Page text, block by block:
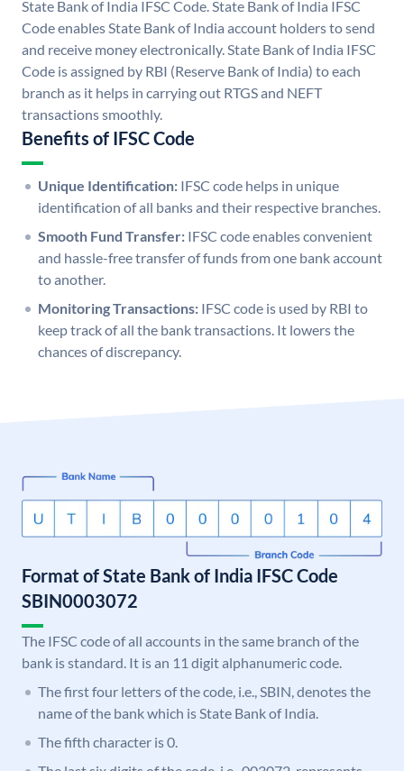
State Bank of India IFSC Code. State Bank of India IFSC
Code enables State Bank of India account holders to send
and receive money electronically. State Bank of India IFSC
Code is assigned by RBI (Reserve Bank of India) to each
branch as it helps in carrying out RTGS and NEFT
transactions smoothly.
Benefits of IFSC Code
Unique Identification: IFSC code helps in unique
identification of all banks and their respective branches.
Smooth Fund Transfer: IFSC code enables convenient
and hassle-free transfer of funds from one bank account
to another.
Monitoring Transactions: IFSC code is used by RBI to
keep track of all the bank transactions. It lowers the
chances of discrepancy.
Format of State Bank of India IFSC Code
SBIN0003072
The IFSC code of all accounts in the same branch of the
bank is standard. It is an 11 digit alphanumeric code.
The first four letters of the code, i.e., SBIN, denotes the
name of the bank which is State Bank of India.
The fifth character is 0.